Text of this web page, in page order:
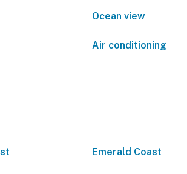
Ocean view
Air conditioning
Emerald Coast